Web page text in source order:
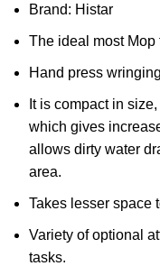
Brand: Histar
The ideal most Mop
Hand press
It is compact in
which gives
allows dirty water
area.
Takes lesser space
Variety of optional
tasks.